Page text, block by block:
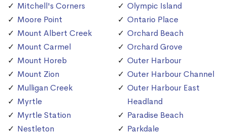
Mitchell's Corners
Moore Point
Mount Albert Creek
Mount Carmel
Mount Horeb
Mount Zion
Mulligan Creek
Myrtle
Myrtle Station
Nestleton
Olympic Island
Ontario Place
Orchard Beach
Orchard Grove
Outer Harbour
Outer Harbour Channel
Outer Harbour East
Headland
Paradise Beach
Parkdale